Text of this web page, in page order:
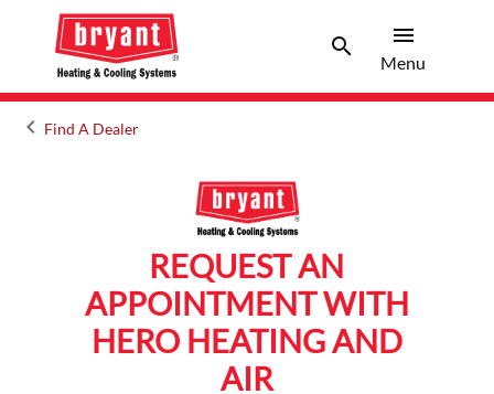
searchSearch
menu
Menu
keyboard_arrow_leftArrow back
Find A Dealer
REQUEST AN
APPOINTMENT WITH
HERO HEATING AND
AIR